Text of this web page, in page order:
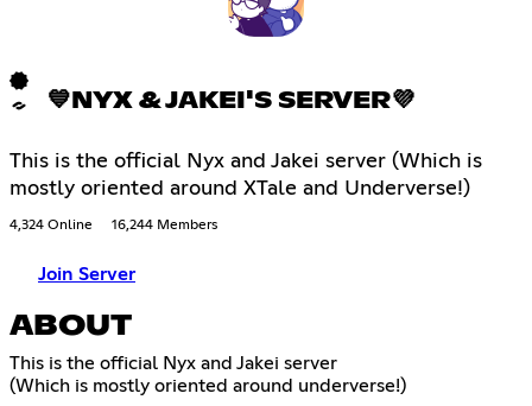
💙NYX & JAKEI'S SERVER💜
This is the official Nyx and Jakei server (Which is
mostly oriented around XTale and Underverse!)
4,324 Online 16,244 Members
Join Server
ABOUT
This is the official Nyx and Jakei server
(Which is mostly oriented around underverse!)